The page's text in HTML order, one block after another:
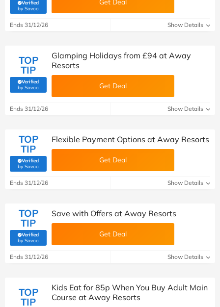
Verified
by Savoo(verified by Savoo deals team)
Get Deal
Ends 31/12/26 Show Details
TOP
TIP
Verified
by Savoo(verified by Savoo deals team)
Glamping Holidays from £94 at Away
Resorts
Get Deal
Ends 31/12/26 Show Details
TOP
TIP
Verified
by Savoo(verified by Savoo deals team)
Flexible Payment Options at Away Resorts
Get Deal
Ends 31/12/26 Show Details
TOP
TIP
Verified
by Savoo(verified by Savoo deals team)
Save with Offers at Away Resorts
Get Deal
Ends 31/12/26 Show Details
TOP
TIP
Kids Eat for 85p When You Buy Adult Main
Course at Away Resorts